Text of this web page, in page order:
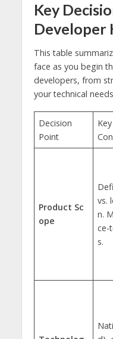
Key
Developer
This table
face as you begin
developers, from
your technical
Decision
Point
Key
Product Sc
ope
vs.
n.
ce-
s.